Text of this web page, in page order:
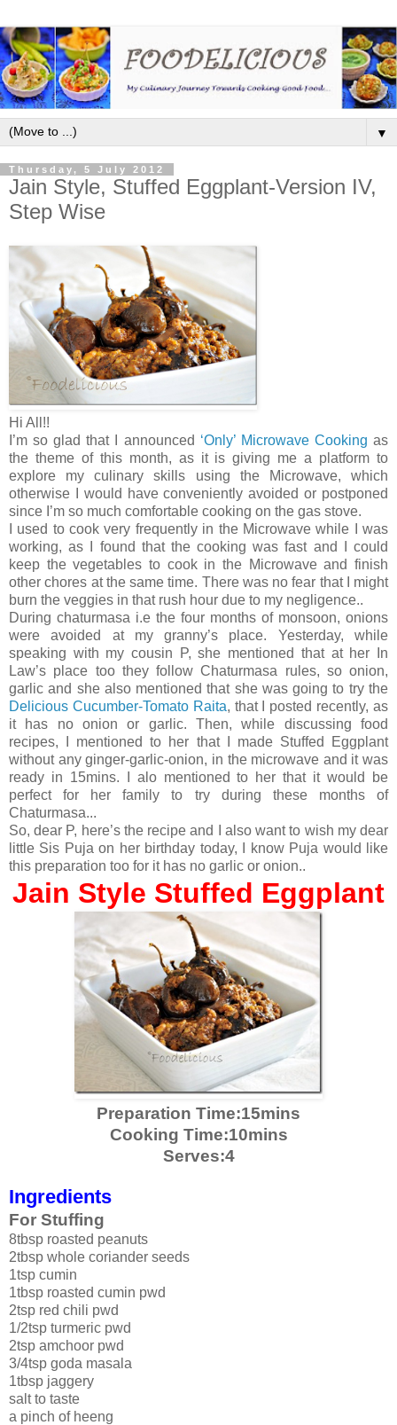
▼
Thursday, 5 July 2012
Jain Style, Stuffed Eggplant-Version IV,
Step Wise
Hi All!!
I’m so glad that I announced ‘Only’ Microwave Cooking as
the theme of this month, as it is giving me a platform to
explore my culinary skills using the Microwave, which
otherwise I would have conveniently avoided or postponed
since I’m so much comfortable cooking on the gas stove.
I used to cook very frequently in the Microwave while I was
working, as I found that the cooking was fast and I could
keep the vegetables to cook in the Microwave and finish
other chores at the same time. There was no fear that I might
burn the veggies in that rush hour due to my negligence..
During chaturmasa i.e the four months of monsoon, onions
were avoided at my granny’s place. Yesterday, while
speaking with my cousin P, she mentioned that at her In
Law’s place too they follow Chaturmasa rules, so onion,
garlic and she also mentioned that she was going to try the
Delicious Cucumber-Tomato Raita, that I posted recently, as
it has no onion or garlic. Then, while discussing food
recipes, I mentioned to her that I made Stuffed Eggplant
without any ginger-garlic-onion, in the microwave and it was
ready in 15mins. I alo mentioned to her that it would be
perfect for her family to try during these months of
Chaturmasa...
So, dear P, here’s the recipe and I also want to wish my dear
little Sis Puja on her birthday today, I know Puja would like
this preparation too for it has no garlic or onion..
Jain Style Stuffed Eggplant
Preparation Time:15mins
Cooking Time:10mins
Serves:4
Ingredients
For Stuffing
8tbsp roasted peanuts
2tbsp whole coriander seeds
1tsp cumin
1tbsp roasted cumin pwd
2tsp red chili pwd
1/2tsp turmeric pwd
2tsp amchoor pwd
3/4tsp goda masala
1tbsp jaggery
salt to taste
a pinch of heeng